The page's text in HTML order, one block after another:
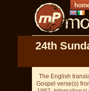
24th
The English
Gospel verse(s)